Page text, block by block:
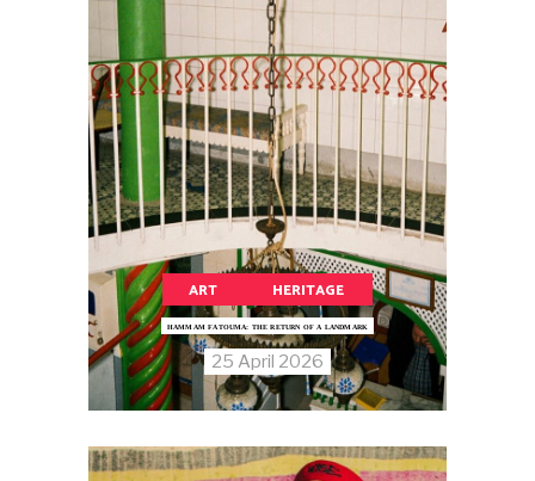
ART HERITAGE
HAMMAM FATOUMA: THE RETURN OF A LANDMARK
25 April 2026